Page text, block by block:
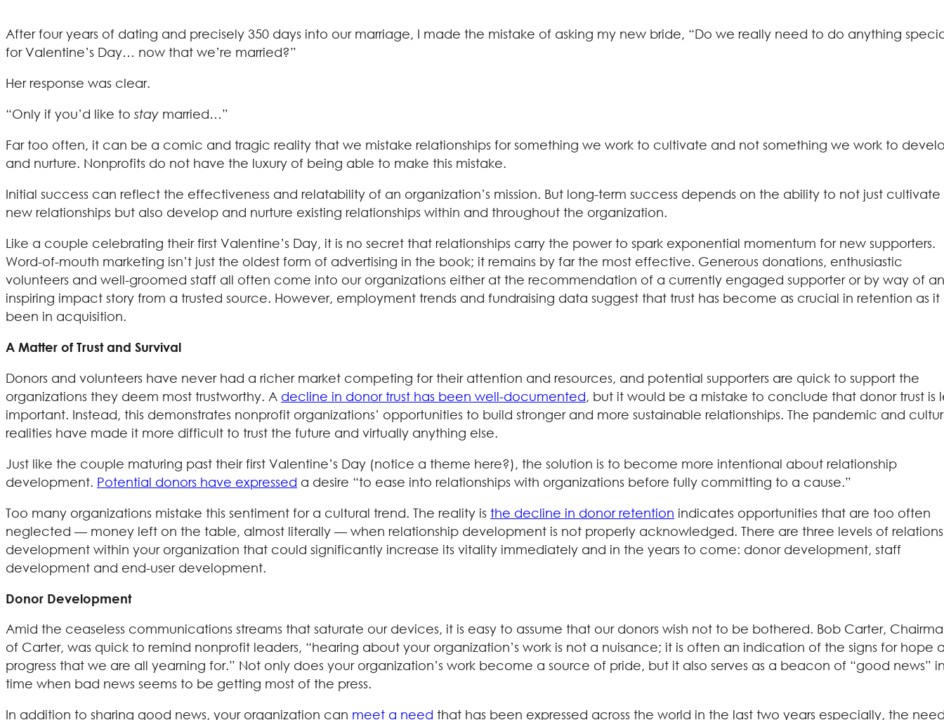
After four years of dating and precisely 350 days into our marriage, I made the mistake of asking my new bride, “Do we really need to do anything
for Valentine’s Day… now that we’re married?”
Her response was clear.
“Only if you’d like to stay married…”
Far too often, it can be a comic and tragic reality that we mistake relationships for something we work to cultivate and not something we work to
and nurture. Nonprofits do not have the luxury of being able to make this mistake.
Initial success can reflect the effectiveness and relatability of an organization’s mission. But long-term success depends on the ability to not just cultivate
new relationships but also develop and nurture existing relationships within and throughout the organization.
Like a couple celebrating their first Valentine’s Day, it is no secret that relationships carry the power to spark exponential momentum for new supporters.
Word-of-mouth marketing isn’t just the oldest form of advertising in the book; it remains by far the most effective. Generous donations, enthusiastic
volunteers and well-groomed staff all often come into our organizations either at the recommendation of a currently engaged supporter or by way of an
inspiring impact story from a trusted source. However, employment trends and fundraising data suggest that trust has become as crucial in retention as it
been in acquisition.
A Matter of Trust and Survival
Donors and volunteers have never had a richer market competing for their attention and resources, and potential supporters are quick to support the
organizations they deem most trustworthy. A decline in donor trust has been well-documented, but it would be a mistake to conclude that donor trust is
important. Instead, this demonstrates nonprofit organizations’ opportunities to build stronger and more sustainable relationships. The pandemic and
realities have made it more difficult to trust the future and virtually anything else.
Just like the couple maturing past their first Valentine’s Day (notice a theme here?), the solution is to become more intentional about relationship
development. Potential donors have expressed a desire “to ease into relationships with organizations before fully committing to a cause.”
Too many organizations mistake this sentiment for a cultural trend. The reality is the decline in donor retention indicates opportunities that are too often
neglected — money left on the table, almost literally — when relationship development is not properly acknowledged. There are three levels of
development within your organization that could significantly increase its vitality immediately and in the years to come: donor development, staff
development and end-user development.
Donor Development
Amid the ceaseless communications streams that saturate our devices, it is easy to assume that our donors wish not to be bothered. Bob Carter,
of Carter, was quick to remind nonprofit leaders, “hearing about your organization’s work is not a nuisance; it is often an indication of the signs for hope
progress that we are all yearning for.” Not only does your organization’s work become a source of pride, but it also serves as a beacon of “good news”
time when bad news seems to be getting most of the press.
In addition to sharing good news, your organization can meet a need that has been expressed across the world in the last two years especially, the